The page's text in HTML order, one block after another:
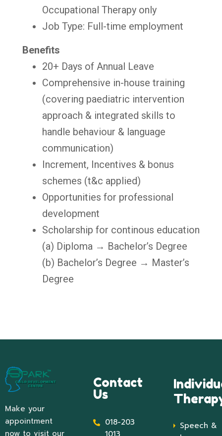
Occupational Therapy only
Job Type: Full-time employment
Benefits
20+ Days of Annual Leave
Comprehensive in-house training
(covering paediatric intervention
approach & integrated skills to
handle behaviour & language
communication)
Increment, Incentives & bonus
schemes (t&c applied)
Opportunities for professional
development
Scholarship for continous education
(a) Diploma → Bachelor’s Degree
(b) Bachelor’s Degree → Master’s
Degree
Make your
appointment
now to visit our
Contact
Us
018-203
Speech &